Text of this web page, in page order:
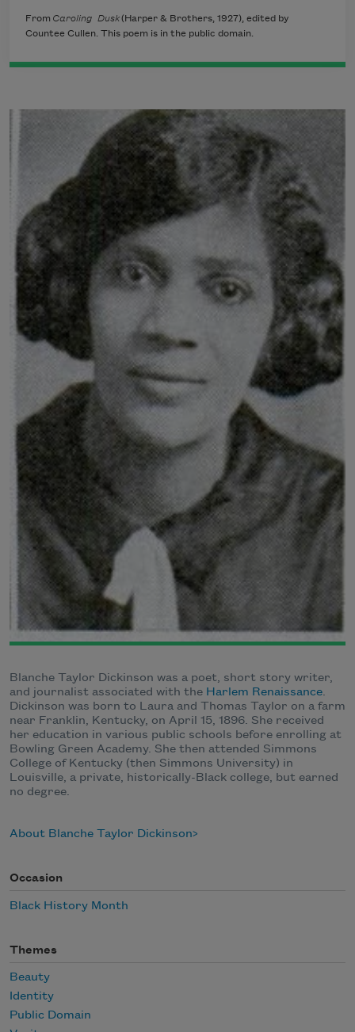
From Caroling Dusk(Harper & Brothers, 1927), edited by
Countee Cullen. This poem is in the public domain.
Blanche Taylor Dickinson was a poet, short story writer,
and journalist associated with the Harlem Renaissance.
Dickinson was born to Laura and Thomas Taylor on a farm
near Franklin, Kentucky, on April 15, 1896. She received
her education in various public schools before enrolling at
Bowling Green Academy. She then attended Simmons
College of Kentucky (then Simmons University) in
Louisville, a private, historically-Black college, but earned
no degree.
About Blanche Taylor Dickinson
Occasion
Black History Month
Themes
Beauty
Identity
Public Domain